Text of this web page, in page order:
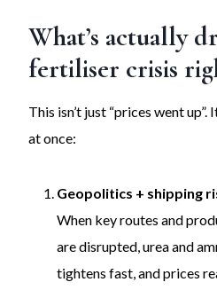
What’s actually
fertiliser crisis
This isn’t just “prices went
at once:
Geopolitics + shipping
When key routes and
are disrupted, urea and
tightens fast, and prices